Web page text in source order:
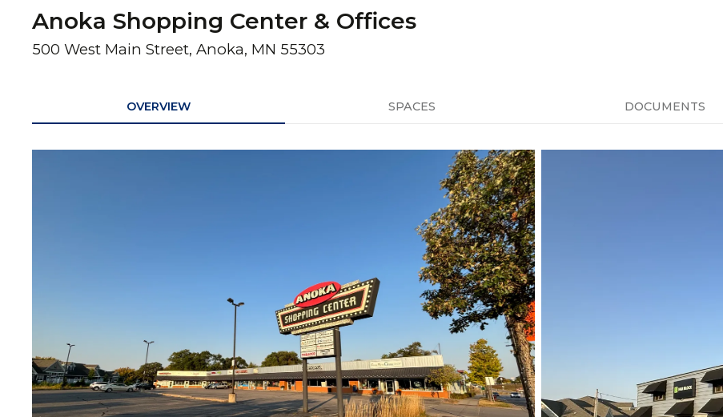
Anoka Shopping Center & Offices
500 West Main Street, Anoka, MN 55303
OVERVIEW SPACES DOCUMENTS